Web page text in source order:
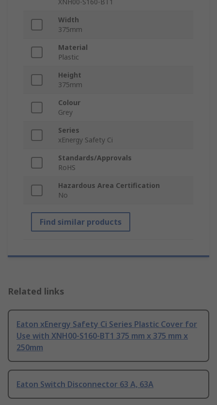
XNH00-S160-BT1
Width
375mm
Material
Plastic
Height
375mm
Colour
Grey
Series
xEnergy Safety Ci
Standards/Approvals
RoHS
Hazardous Area Certification
No
Find similar products
Related links
Eaton xEnergy Safety Ci Series Plastic Cover for
Use with XNH00-S160-BT1 375 mm x 375 mm x
250mm
Eaton Switch Disconnector 63 A, 63A